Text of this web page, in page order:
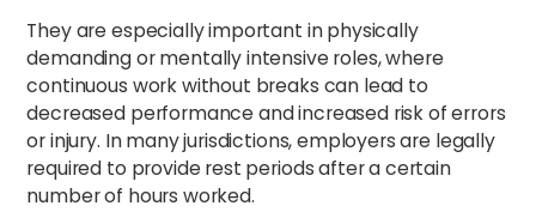
They are especially important in physically
demanding or mentally intensive roles, where
continuous work without breaks can lead to
decreased performance and increased risk of errors
or injury. In many jurisdictions, employers are legally
required to provide rest periods after a certain
number of hours worked.